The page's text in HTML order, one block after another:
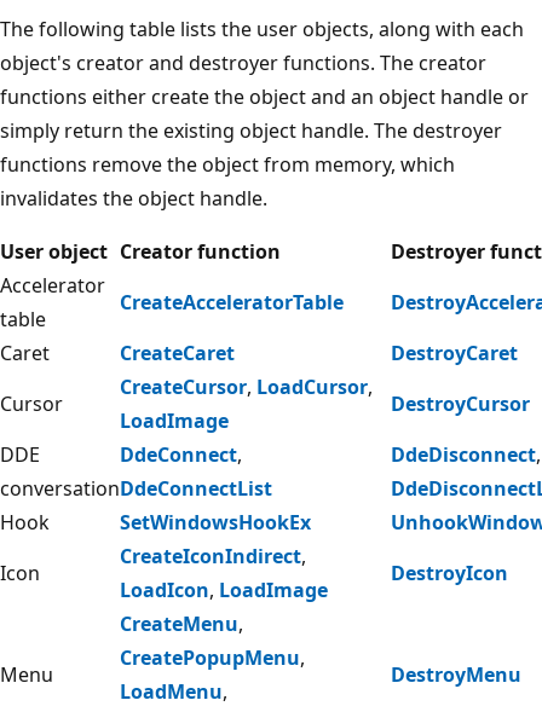
The following table lists the user objects, along with each
object's creator and destroyer functions. The creator
functions either create the object and an object handle or
simply return the existing object handle. The destroyer
functions remove the object from memory, which
invalidates the object handle.
User object Creator function
Destroyer
Accelerator
table
CreateAcceleratorTable
Caret
CreateCaret
DestroyCaret
Cursor
CreateCursor, LoadCursor,
LoadImage
DestroyCursor
DDE
conversation
DdeConnect,
DdeConnectList
DdeDisconnect,
Hook
SetWindowsHookEx
Icon
CreateIconIndirect,
LoadIcon, LoadImage
DestroyIcon
Menu
CreateMenu,
CreatePopupMenu,
LoadMenu,
DestroyMenu